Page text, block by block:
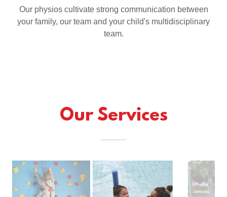
Our physios cultivate strong communication between
your family, our team and your child's multidisciplinary
team.
Our Services